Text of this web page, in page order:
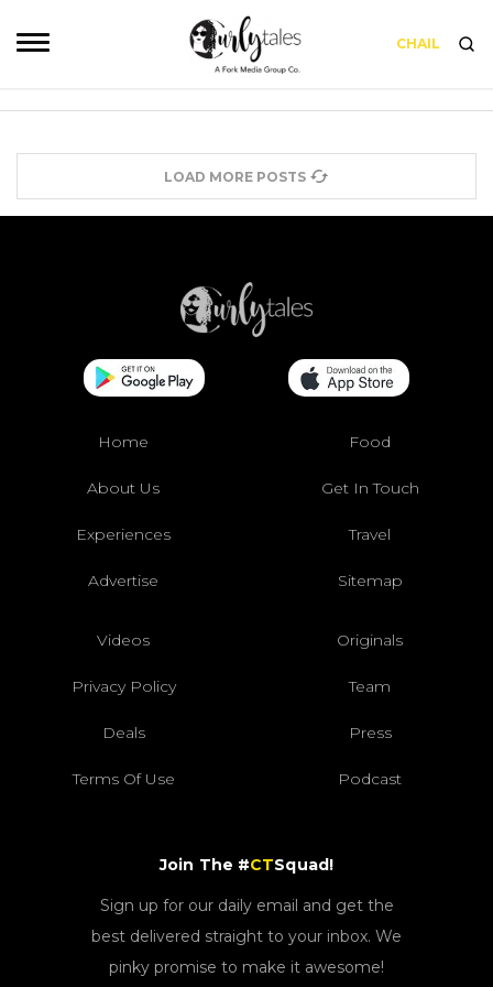
CHAIL
LOAD MORE POSTS
Home Food
About Us Get In Touch
Experiences Travel
Advertise Sitemap
Videos Originals
Privacy Policy Team
Deals Press
Terms Of Use Podcast
Join The #CTSquad!
Sign up for our daily email and get the
best delivered straight to your inbox. We
pinky promise to make it awesome!